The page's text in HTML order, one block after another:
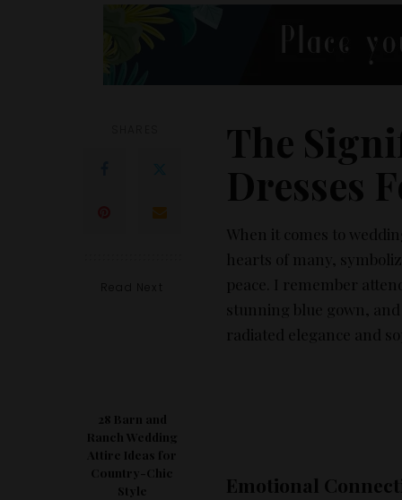
Read Next
28 Barn and
Ranch Wedding
Attire Ideas for
Country-Chic
Style
The
Dresses
When it comes to
hearts of many,
peace. I remember
stunning blue gown,
radiated elegance and
Emotional